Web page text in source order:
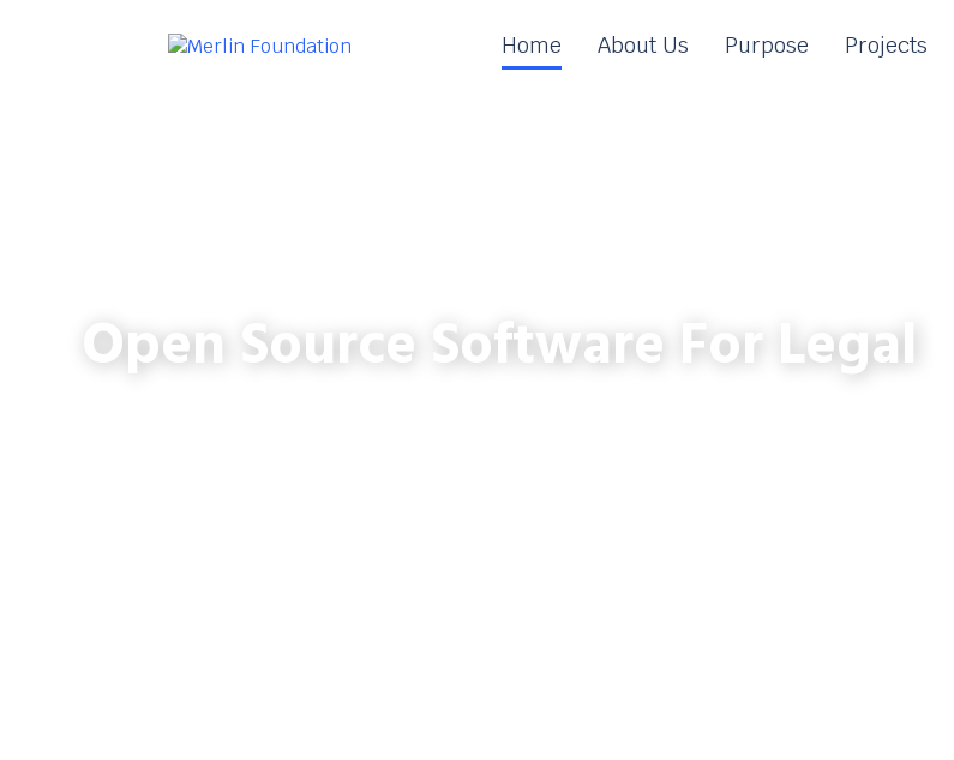
Home About Us Purpose Projects
Open Source Software For Legal